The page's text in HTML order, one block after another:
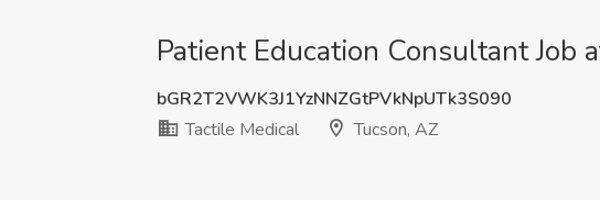
Patient Education Consultant Job
bGR2T2VWK3J1YzNNZGtPVkNpUTk3S090
Tactile Medical
Tucson, AZ